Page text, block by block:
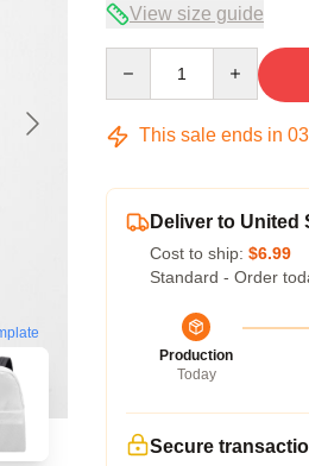
View size guide
This sale ends in 03
Deliver to United
Cost to ship: $6.99
Standard - Order
Production
Today
Secure